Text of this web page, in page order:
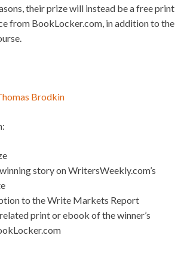
their prize will instead be a free print
from BookLocker.com, in addition to the
Brodkin
story on WritersWeekly.com’s
to the Write Markets Report
print or ebook of the winner’s